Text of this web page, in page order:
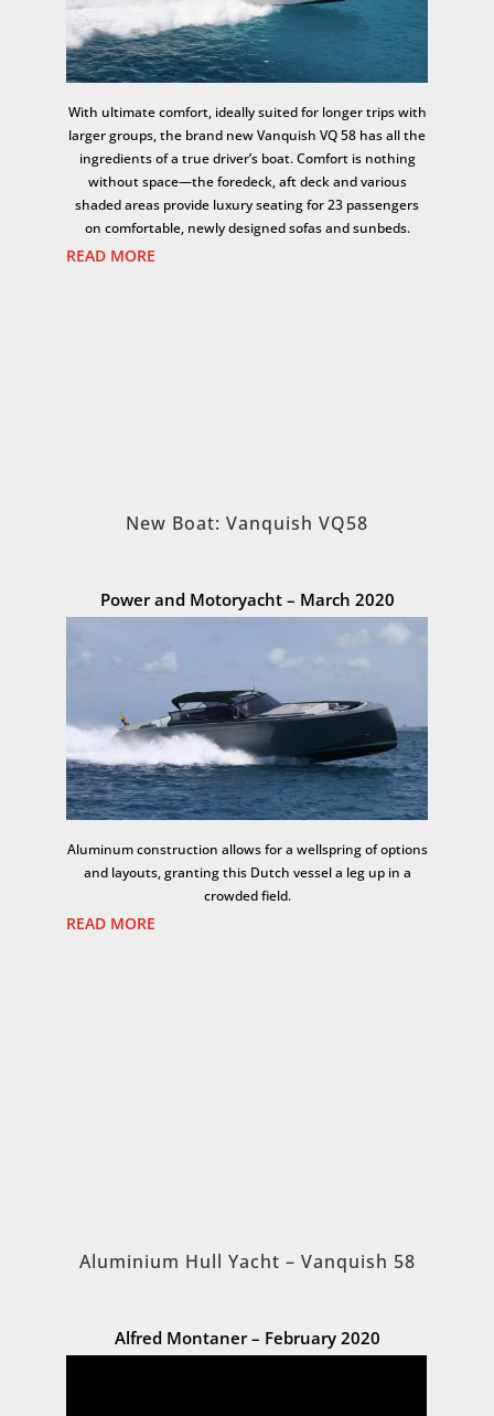
With ultimate comfort, ideally suited for longer trips with
larger groups, the brand new Vanquish VQ 58 has all the
ingredients of a true driver’s boat. Comfort is nothing
without space—the foredeck, aft deck and various
shaded areas provide luxury seating for 23 passengers
on comfortable, newly designed sofas and sunbeds.
READ MORE
New Boat: Vanquish VQ58
Power and Motoryacht – March 2020
Aluminum construction allows for a wellspring of options
and layouts, granting this Dutch vessel a leg up in a
crowded field.
READ MORE
Aluminium Hull Yacht – Vanquish 58
Alfred Montaner – February 2020